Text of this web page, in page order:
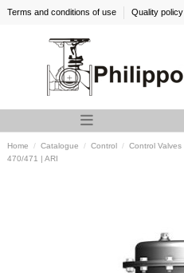
Terms and conditions of use Quality policy
Home Catalogue Control Control Valves
470/471 | ARI